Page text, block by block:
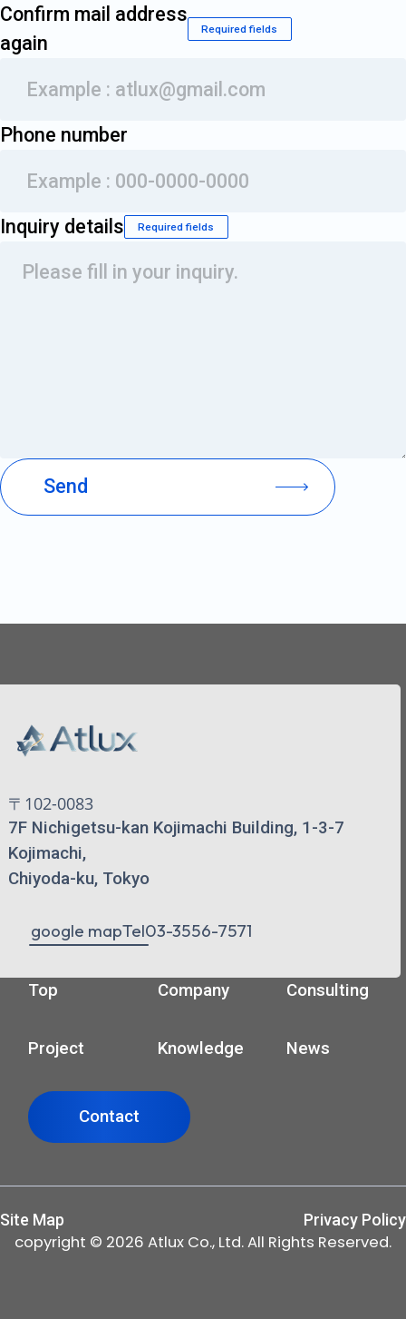
Confirm mail address
again
Required fields
Phone number
Inquiry details Required fields
Please fill in your inquiry.
Send
〒102-0083
7F Nichigetsu-kan Kojimachi Building, 1-3-7
Kojimachi,
Chiyoda-ku, Tokyo
google mapTel03-3556-7571
Top Company Consulting
Project Knowledge News
Contact
copyright © 2026 Atlux Co., Ltd. All Rights Reserved.
Site Map Privacy Policy